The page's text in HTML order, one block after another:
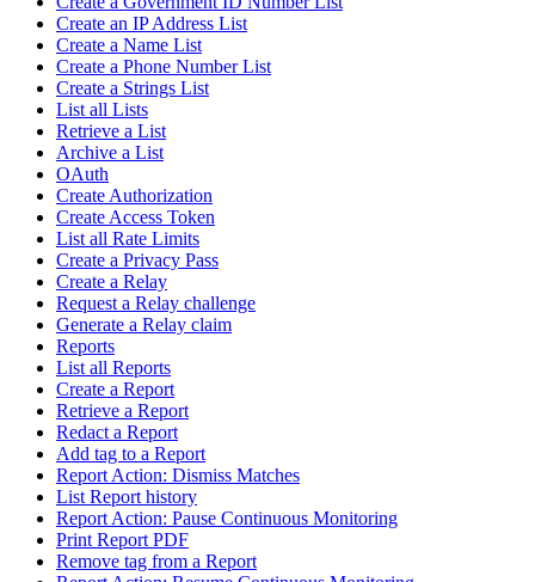
Create an IP Address List
Create a Name List
Create a Phone Number List
Create a Strings List
List all Lists
Retrieve a List
Archive a List
OAuth
Create Authorization
Create Access Token
List all Rate Limits
Create a Privacy Pass
Create a Relay
Request a Relay challenge
Generate a Relay claim
Reports
List all Reports
Create a Report
Retrieve a Report
Redact a Report
Add tag to a Report
Report Action: Dismiss Matches
List Report history
Report Action: Pause Continuous Monitoring
Print Report PDF
Remove tag from a Report